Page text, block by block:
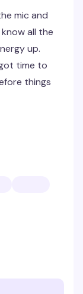
mic and
all the
up.
time to
things